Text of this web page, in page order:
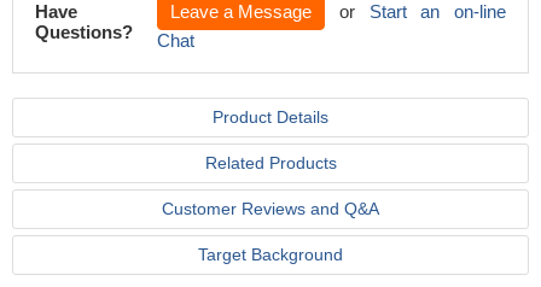
Have
Questions?
Leave a Message or Start an on-line
Chat
Product Details
Related Products
Customer Reviews and Q&A
Target Background